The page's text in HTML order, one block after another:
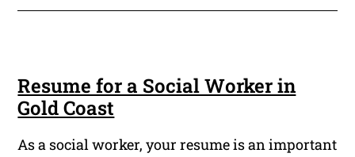
Resume for a Social Worker in
Gold Coast
As a social worker, your resume is an important